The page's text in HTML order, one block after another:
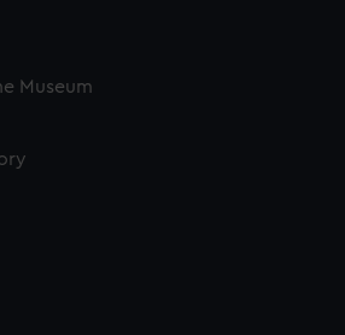
Museum